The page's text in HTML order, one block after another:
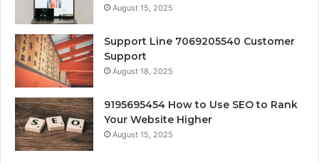
August 15, 2025
Support Line 7069205540 Customer
Support
August 18, 2025
9195695454 How to Use SEO to Rank
Your Website Higher
August 15, 2025